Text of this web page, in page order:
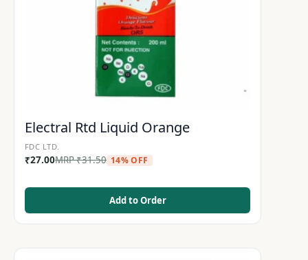
Electral Rtd Liquid Orange
FDC LTD.
₹27.00MRP₹31.50 14% OFF
Add to Order